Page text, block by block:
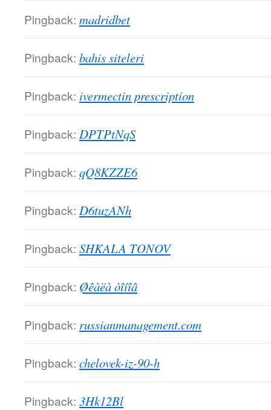
Pingback: madridbet
Pingback: bahis siteleri
Pingback: ivermectin prescription
Pingback: DPTPtNqS
Pingback: qQ8KZZE6
Pingback: D6tuzANh
Pingback: SHKALA TONOV
Pingback: Øêàëà òîíîâ
Pingback: russianmanagement.com
Pingback: chelovek-iz-90-h
Pingback: 3Hk12Bl